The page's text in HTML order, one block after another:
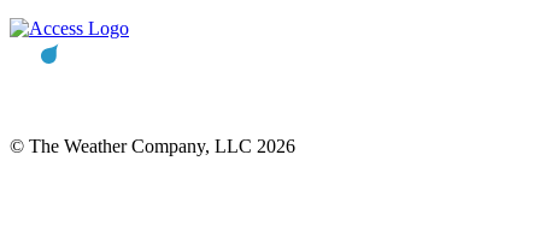
© The Weather Company, LLC 2026